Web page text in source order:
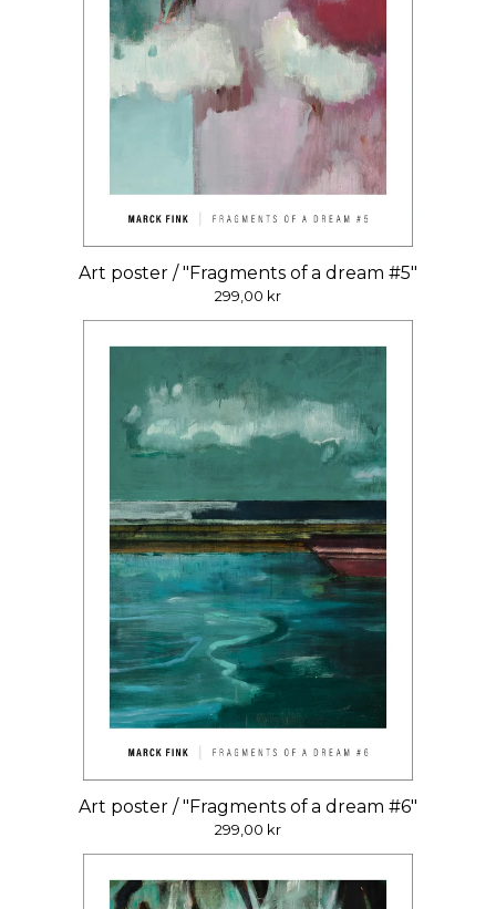
Art poster / "Fragments of a dream #5"
299,00 kr
Art poster / "Fragments of a dream #6"
299,00 kr